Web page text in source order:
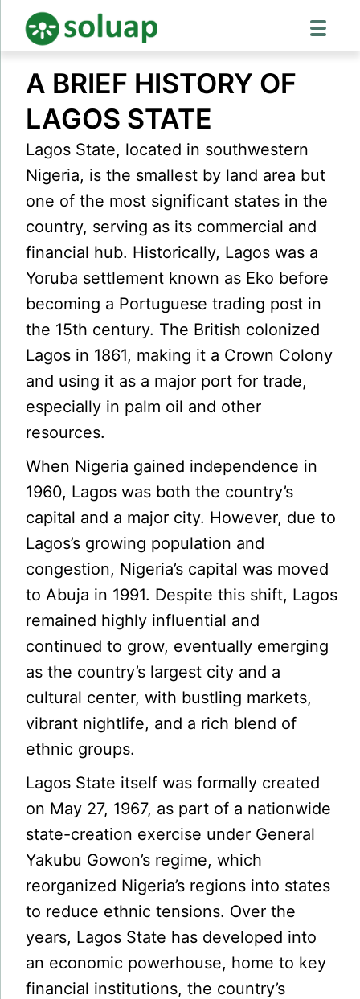
content
A BRIEF HISTORY OF
LAGOS STATE
Lagos State, located in southwestern
Nigeria, is the smallest by land area but
one of the most significant states in the
country, serving as its commercial and
financial hub. Historically, Lagos was a
Yoruba settlement known as Eko before
becoming a Portuguese trading post in
the 15th century. The British colonized
Lagos in 1861, making it a Crown Colony
and using it as a major port for trade,
especially in palm oil and other
resources.
When Nigeria gained independence in
1960, Lagos was both the country’s
capital and a major city. However, due to
Lagos’s growing population and
congestion, Nigeria’s capital was moved
to Abuja in 1991. Despite this shift, Lagos
remained highly influential and
continued to grow, eventually emerging
as the country’s largest city and a
cultural center, with bustling markets,
vibrant nightlife, and a rich blend of
ethnic groups.
Lagos State itself was formally created
on May 27, 1967, as part of a nationwide
state-creation exercise under General
Yakubu Gowon’s regime, which
reorganized Nigeria’s regions into states
to reduce ethnic tensions. Over the
years, Lagos State has developed into
an economic powerhouse, home to key
financial institutions, the country’s